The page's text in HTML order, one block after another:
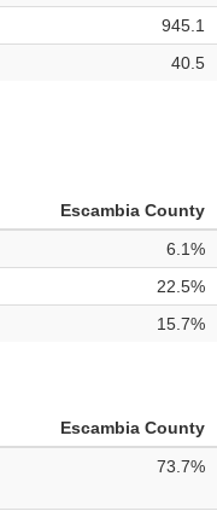
945.1
40.5
Escambia County
6.1%
22.5%
15.7%
Escambia County
73.7%